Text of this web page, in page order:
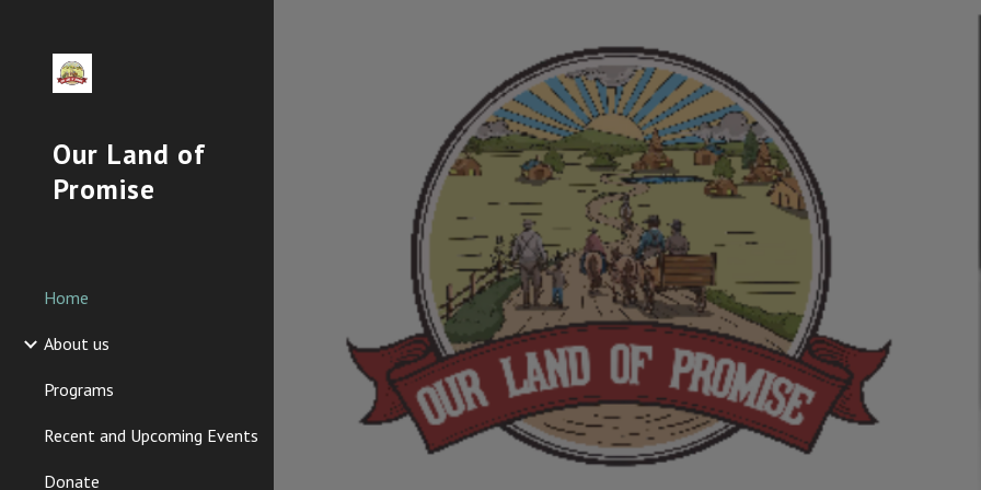
Our Land of
Promise
Home
About us
Programs
Recent and Upcoming Events
Donate